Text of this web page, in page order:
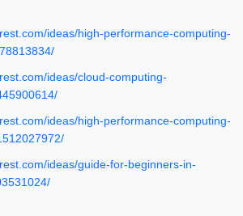
ideas/high-performance-computing-
ideas/cloud-computing-
ideas/high-performance-computing-
ideas/guide-for-beginners-in-